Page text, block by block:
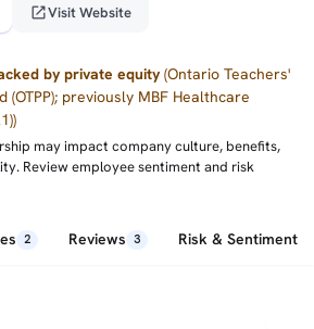
open_in_newVisit Website
by private equity (Ontario Teachers'
(OTPP); previously MBF Healthcare
may impact company culture, benefits,
Review employee sentiment and risk
2 Reviews 3 Risk & Sentiment